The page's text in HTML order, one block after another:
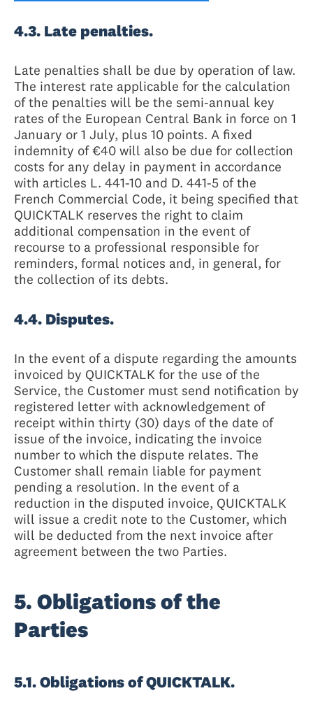
4.3. Late penalties.
Late penalties shall be due by operation of law.
The interest rate applicable for the calculation
of the penalties will be the semi-annual key
rates of the European Central Bank in force on 1
January or 1 July, plus 10 points. A fixed
indemnity of €40 will also be due for collection
costs for any delay in payment in accordance
with articles L. 441-10 and D. 441-5 of the
French Commercial Code, it being specified that
QUICKTALK reserves the right to claim
additional compensation in the event of
recourse to a professional responsible for
reminders, formal notices and, in general, for
the collection of its debts.
4.4. Disputes.
In the event of a dispute regarding the amounts
invoiced by QUICKTALK for the use of the
Service, the Customer must send notification by
registered letter with acknowledgement of
receipt within thirty (30) days of the date of
issue of the invoice, indicating the invoice
number to which the dispute relates. The
Customer shall remain liable for payment
pending a resolution. In the event of a
reduction in the disputed invoice, QUICKTALK
will issue a credit note to the Customer, which
will be deducted from the next invoice after
agreement between the two Parties.
5. Obligations of the
Parties
5.1. Obligations of QUICKTALK.